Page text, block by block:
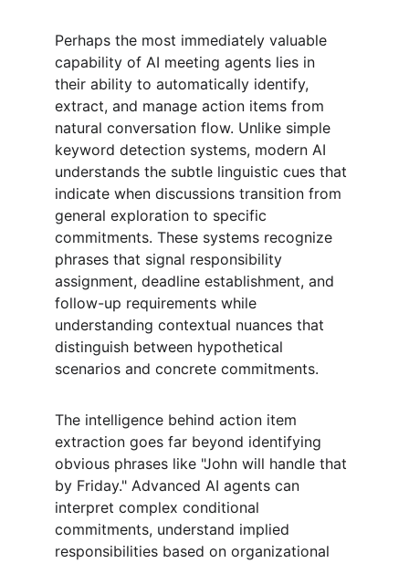
Perhaps the most immediately valuable
capability of AI meeting agents lies in
their ability to automatically identify,
extract, and manage action items from
natural conversation flow. Unlike simple
keyword detection systems, modern AI
understands the subtle linguistic cues that
indicate when discussions transition from
general exploration to specific
commitments. These systems recognize
phrases that signal responsibility
assignment, deadline establishment, and
follow-up requirements while
understanding contextual nuances that
distinguish between hypothetical
scenarios and concrete commitments.
The intelligence behind action item
extraction goes far beyond identifying
obvious phrases like "John will handle that
by Friday." Advanced AI agents can
interpret complex conditional
commitments, understand implied
responsibilities based on organizational